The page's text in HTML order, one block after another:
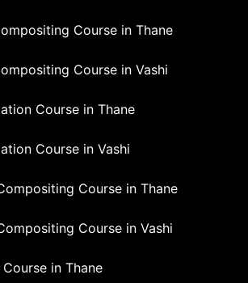
Course in Thane
Course in Vashi
Course in Thane
Course in Vashi
Course in Thane
Course in Vashi
in Thane